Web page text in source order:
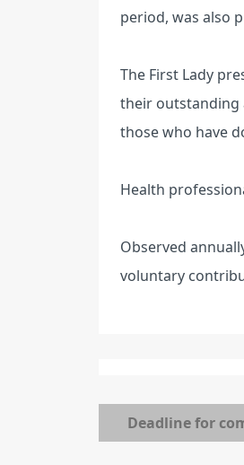
period, was also
The First Lady
their outstanding
those who have
Health
Observed
voluntary
Deadline for